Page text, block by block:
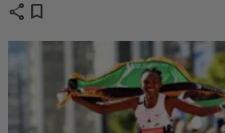
share bookmark